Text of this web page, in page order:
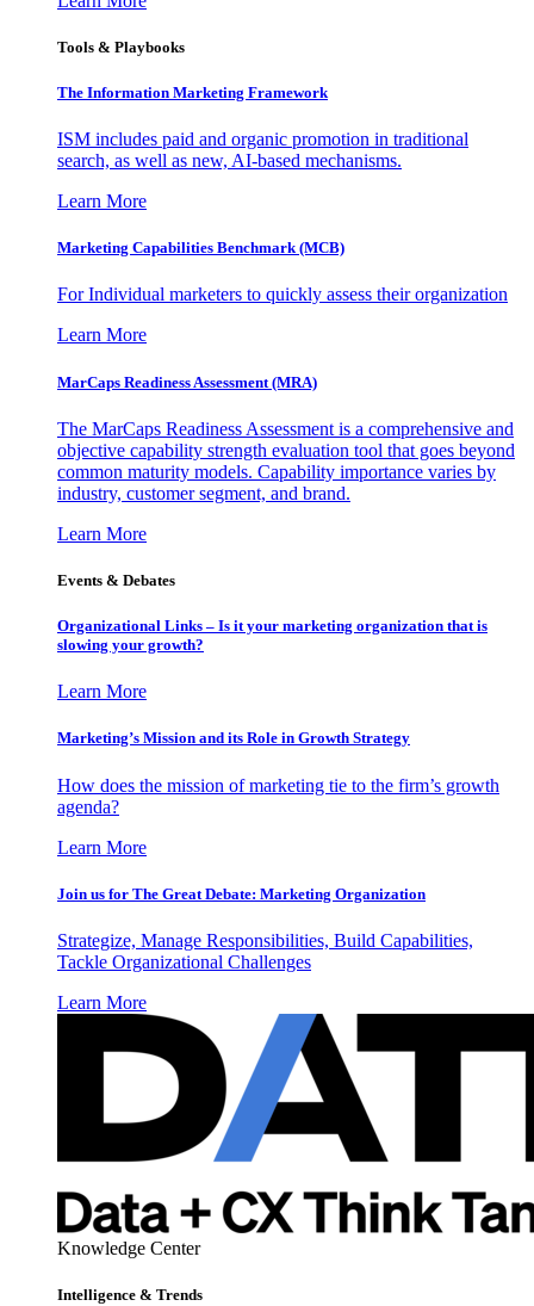
Tools & Playbooks
The Information Marketing Framework
ISM includes paid and organic promotion in traditional
search, as well as new, AI-based mechanisms.
Learn More
Marketing Capabilities Benchmark (MCB)
For Individual marketers to quickly assess their organization
Learn More
MarCaps Readiness Assessment (MRA)
The MarCaps Readiness Assessment is a comprehensive and
objective capability strength evaluation tool that goes beyond
common maturity models. Capability importance varies by
industry, customer segment, and brand.
Learn More
Events & Debates
Organizational Links – Is it your marketing organization that is
slowing your growth?
Learn More
Marketing’s Mission and its Role in Growth Strategy
How does the mission of marketing tie to the firm’s growth
agenda?
Learn More
Join us for The Great Debate: Marketing Organization
Strategize, Manage Responsibilities, Build Capabilities,
Tackle Organizational Challenges
Learn More
Knowledge Center
Intelligence & Trends